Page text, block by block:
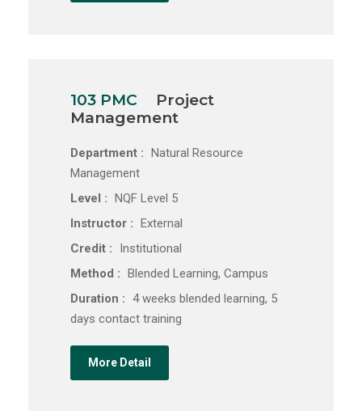
103 PMC
Project
Management
Department : Natural Resource
Management
Level : NQF Level 5
Instructor : External
Credit :
Institutional
Method : Blended Learning, Campus
Duration : 4 weeks blended learning, 5
days contact training
More Detail